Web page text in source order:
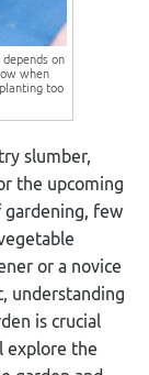
on
when
too
slumber,
the upcoming
gardening, few
or a novice
understanding
is crucial
explore the